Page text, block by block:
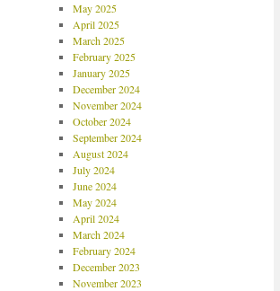
May 2025
April 2025
March 2025
February 2025
January 2025
December 2024
November 2024
October 2024
September 2024
August 2024
July 2024
June 2024
May 2024
April 2024
March 2024
February 2024
December 2023
November 2023